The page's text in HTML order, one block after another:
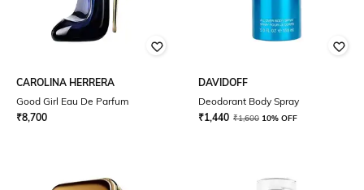
CAROLINA HERRERA
Good Girl Eau De Parfum
₹8,700
DAVIDOFF
Deodorant Body Spray
₹1,440 ₹1,600 10% OFF